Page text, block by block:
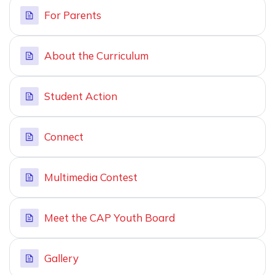
For Parents
About the Curriculum
Student Action
Connect
Multimedia Contest
Meet the CAP Youth Board
Gallery